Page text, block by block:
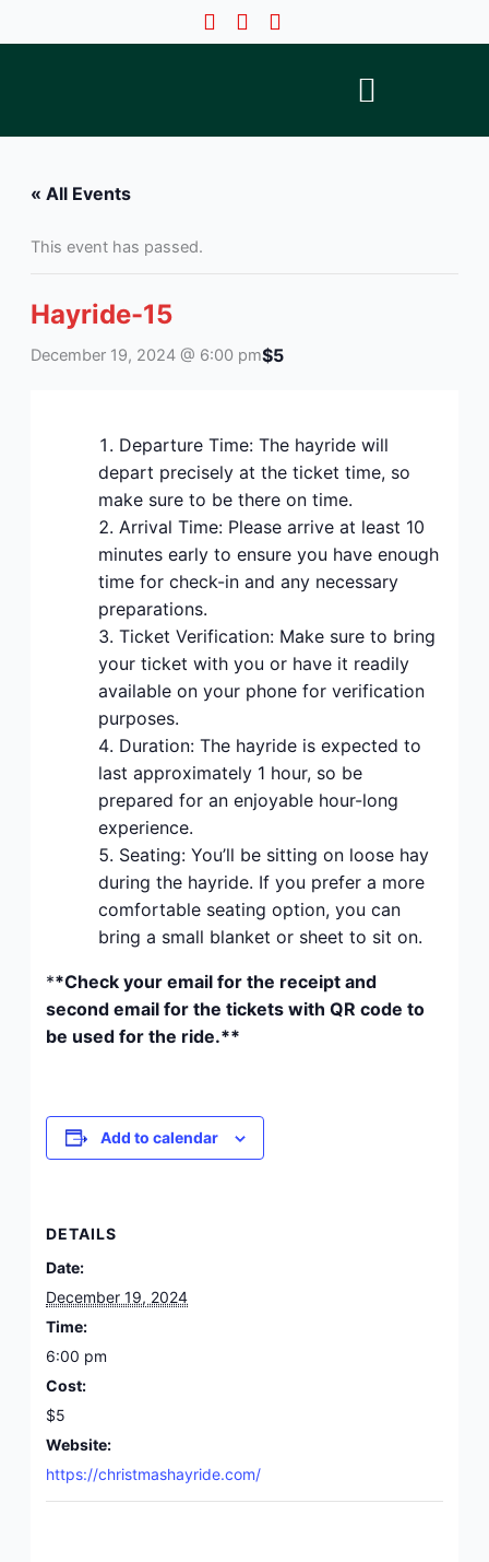
« All Events
This event has passed.
Hayride-15
December 19, 2024 @ 6:00 pm$5
Departure Time: The hayride will
depart precisely at the ticket time, so
make sure to be there on time.
Arrival Time: Please arrive at least 10
minutes early to ensure you have enough
time for check-in and any necessary
preparations.
Ticket Verification: Make sure to bring
your ticket with you or have it readily
available on your phone for verification
purposes.
Duration: The hayride is expected to
last approximately 1 hour, so be
prepared for an enjoyable hour-long
experience.
Seating: You’ll be sitting on loose hay
during the hayride. If you prefer a more
comfortable seating option, you can
bring a small blanket or sheet to sit on.
**Check your email for the receipt and
second email for the tickets with QR code to
be used for the ride.**
Add to calendar
DETAILS
Date:
December 19, 2024
Time:
6:00 pm
Cost:
$5
Website:
https://christmashayride.com/